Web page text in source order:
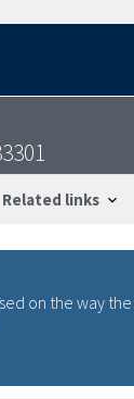
Related links
on the way